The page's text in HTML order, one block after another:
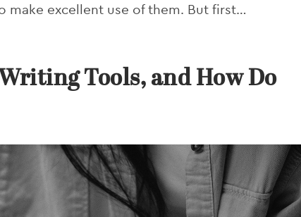
make excellent use of them. But first…
Tools, and How Do